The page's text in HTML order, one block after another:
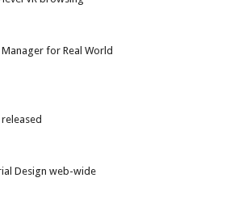
for Real World
Design web-wide